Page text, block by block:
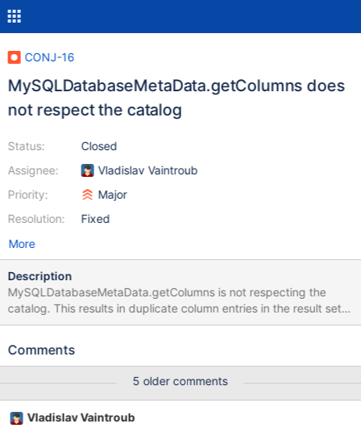
CONJ-16
MySQLDatabaseMetaData.getColumns does
not respect the catalog
Status:
Assignee:
Priority:
Resolution:
Closed
Vladislav Vaintroub
Major
Fixed
More
Description
MySQLDatabaseMetaData.getColumns is not respecting the
catalog. This results in duplicate column entries in the result set
when the same table structures exist in multiple catalogs.
Comments
5 older comments
Vladislav Vaintroub